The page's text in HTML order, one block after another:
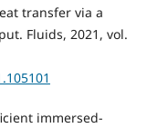
transfer via a
Fluids, 2021, vol.
immersed-